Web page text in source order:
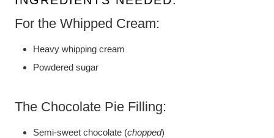
For the Whipped Cream:
Heavy whipping cream
Powdered sugar
The Chocolate Pie Filling:
Semi-sweet chocolate (chopped)